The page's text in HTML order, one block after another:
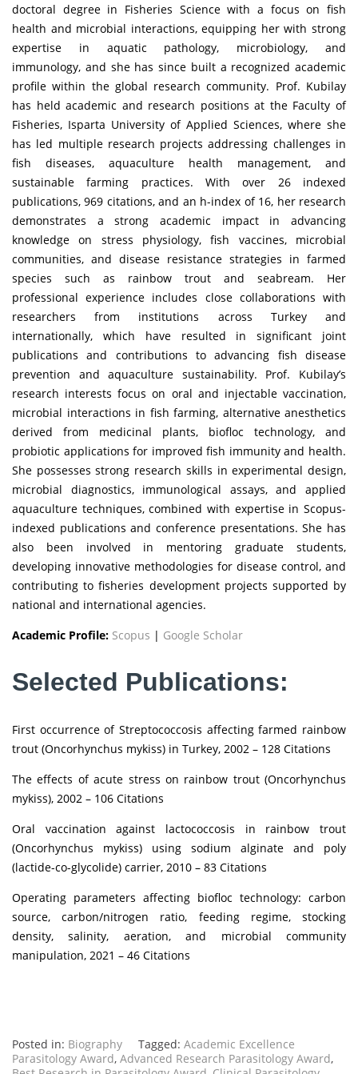
doctoral degree in Fisheries Science with a focus on fish
health and microbial interactions, equipping her with strong
expertise in aquatic pathology, microbiology, and
immunology, and she has since built a recognized academic
profile within the global research community. Prof. Kubilay
has held academic and research positions at the Faculty of
Fisheries, Isparta University of Applied Sciences, where she
has led multiple research projects addressing challenges in
fish diseases, aquaculture health management, and
sustainable farming practices. With over 26 indexed
publications, 969 citations, and an h-index of 16, her research
demonstrates a strong academic impact in advancing
knowledge on stress physiology, fish vaccines, microbial
communities, and disease resistance strategies in farmed
species such as rainbow trout and seabream. Her
professional experience includes close collaborations with
researchers from institutions across Turkey and
internationally, which have resulted in significant joint
publications and contributions to advancing fish disease
prevention and aquaculture sustainability. Prof. Kubilay’s
research interests focus on oral and injectable vaccination,
microbial interactions in fish farming, alternative anesthetics
derived from medicinal plants, biofloc technology, and
probiotic applications for improved fish immunity and health.
She possesses strong research skills in experimental design,
microbial diagnostics, immunological assays, and applied
aquaculture techniques, combined with expertise in Scopus-
indexed publications and conference presentations. She has
also been involved in mentoring graduate students,
developing innovative methodologies for disease control, and
contributing to fisheries development projects supported by
national and international agencies.
Academic Profile: Scopus | Google Scholar
Selected Publications:
First occurrence of Streptococcosis affecting farmed rainbow
trout (Oncorhynchus mykiss) in Turkey, 2002 – 128 Citations
The effects of acute stress on rainbow trout (Oncorhynchus
mykiss), 2002 – 106 Citations
Oral vaccination against lactococcosis in rainbow trout
(Oncorhynchus mykiss) using sodium alginate and poly
(lactide-co-glycolide) carrier, 2010 – 83 Citations
Operating parameters affecting biofloc technology: carbon
source, carbon/nitrogen ratio, feeding regime, stocking
density, salinity, aeration, and microbial community
manipulation, 2021 – 46 Citations
Posted in: Biography Tagged: Academic Excellence
Parasitology Award, Advanced Research Parasitology Award,